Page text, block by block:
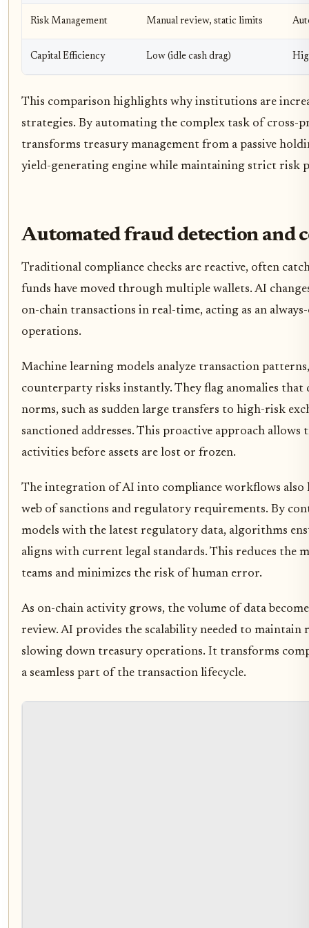
Risk Management Manual review, static limits
Capital Efficiency Low (idle cash drag)
This comparison highlights why institutions are
strategies. By automating the complex task of cross-
transforms treasury management from a passive
yield-generating engine while maintaining strict risk
Automated fraud detection and
Traditional compliance checks are reactive, often
funds have moved through multiple wallets. AI
on-chain transactions in real-time, acting as an
operations.
Machine learning models analyze transaction
counterparty risks instantly. They flag anomalies that
norms, such as sudden large transfers to high-risk
sanctioned addresses. This proactive approach allows
activities before assets are lost or frozen.
The integration of AI into compliance workflows also
web of sanctions and regulatory requirements. By
models with the latest regulatory data, algorithms
aligns with current legal standards. This reduces the
teams and minimizes the risk of human error.
As on-chain activity grows, the volume of data
review. AI provides the scalability needed to
slowing down treasury operations. It transforms
a seamless part of the transaction lifecycle.